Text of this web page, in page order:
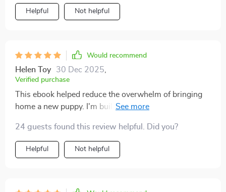
Helpful Not helpful
Would recommend
Helen Toy 30 Dec 2025
Verified purchase
This ebook helped reduce the overwhelm of bringing
home a new puppy. I'm building healthy habits from
24 guests found this review helpful. Did you?
Helpful Not helpful